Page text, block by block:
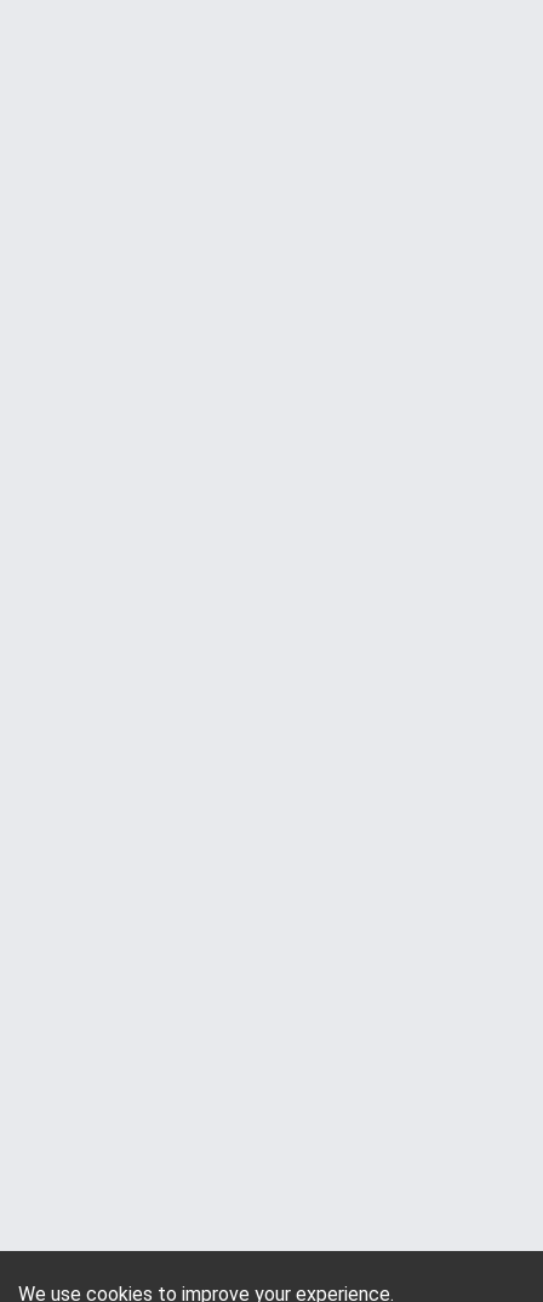
We use cookies to improve your experience.